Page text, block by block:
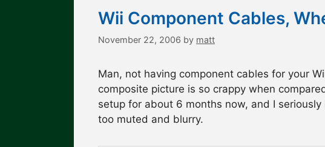
Wii Component Cables,
November 22, 2006 by matt
Man, not having component cables for your
composite picture is so crappy when
setup for about 6 months now, and I
too muted and blurry.